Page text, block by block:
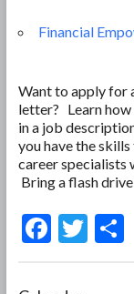
Financial
Want to apply for
letter? Learn
in a job
you have the
career specialists
Bring a flash
F
e
T S